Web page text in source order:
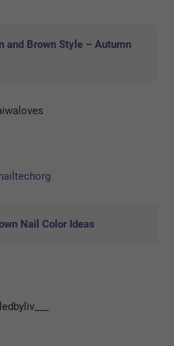
and Brown Style – Autumn
Nail Color Ideas